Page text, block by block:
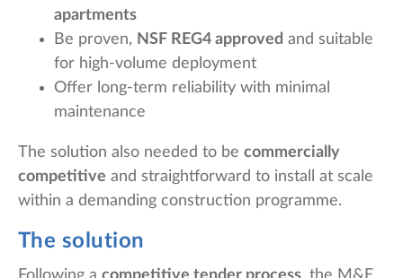
apartments
Be proven, NSF REG4 approved and suitable
for high-volume deployment
Offer long-term reliability with minimal
maintenance
The solution also needed to be commercially
competitive and straightforward to install at scale
within a demanding construction programme.
The solution